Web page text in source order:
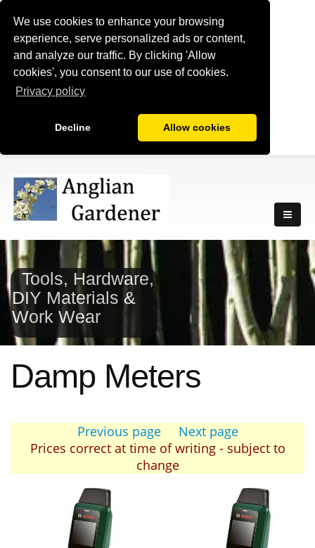
We use cookies to enhance your browsing
experience, serve personalized ads or content,
and analyze our traffic. By clicking 'Allow
cookies', you consent to our use of cookies.
Privacy policy
Decline Allow cookies
Tools, Hardware,
DIY Materials &
Work Wear
Damp Meters
Previous page
Next page
Prices correct at time of writing - subject to
change